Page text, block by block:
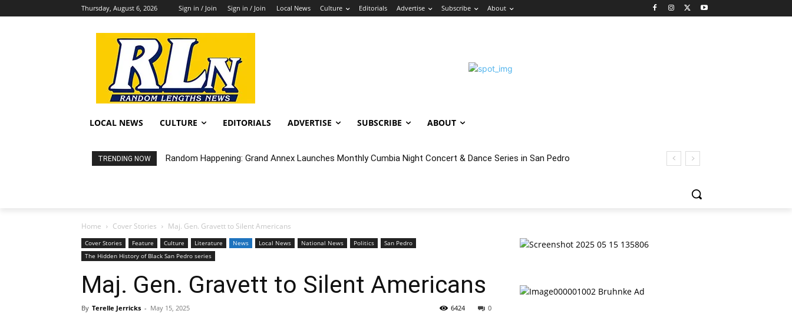
Thursday, August 6, 2026 Sign in / Join Sign in / Join Local News Culture Editorials Advertise Subscribe About
LOCAL NEWS CULTURE EDITORIALS ADVERTISE SUBSCRIBE ABOUT
TRENDING NOW Random Happening: Grand Annex Launches Monthly Cumbia Night Concert & Dance Series in San Pedro
City of LB Proposed Fiscal Year 2027 Budget & Public Comment
Home Cover Stories Maj. Gen. Gravett to Silent Americans
Cover Stories Feature Culture Literature News Local News National News Politics
San Pedro
The Hidden History of Black San Pedro series
Maj. Gen. Gravett to Silent Americans
By Terelle Jerricks - May 15, 2025 0
6424